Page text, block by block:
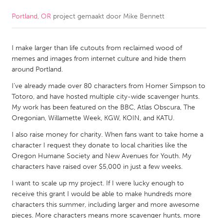
CANADA
Kitchener-Waterloo
New Glasgow
Newmarket
South Shore
Toronto
MALAYSIA
NETHERLANDS
Rotterdam
Portland, OR project gemaakt door Mike Bennett
I make larger than life cutouts from reclaimed wood of
memes and images from internet culture and hide them
around Portland.
I’ve already made over 80 characters from Homer Simpson to
Totoro, and have hosted multiple city-wide scavenger hunts.
My work has been featured on the BBC, Atlas Obscura, The
Oregonian, Willamette Week, KGW, KOIN, and KATU.
I also raise money for charity. When fans want to take home a
character I request they donate to local charities like the
Oregon Humane Society and New Avenues for Youth. My
characters have raised over $5,000 in just a few weeks.
I want to scale up my project. If I were lucky enough to
receive this grant I would be able to make hundreds more
characters this summer, including larger and more awesome
pieces. More characters means more scavenger hunts, more